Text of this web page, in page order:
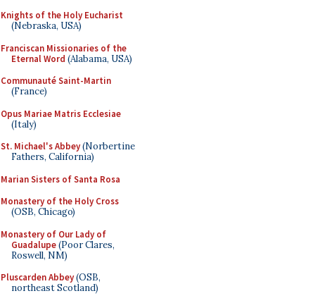
Knights of the Holy Eucharist
(Nebraska, USA)
Franciscan Missionaries of the
Eternal Word (Alabama, USA)
Communauté Saint-Martin
(France)
Opus Mariae Matris Ecclesiae
(Italy)
St. Michael's Abbey(Norbertine
Fathers, California)
Marian Sisters of Santa Rosa
Monastery of the Holy Cross
(OSB, Chicago)
Monastery of Our Lady of
Guadalupe(Poor Clares,
Roswell, NM)
Pluscarden Abbey(OSB,
northeast Scotland)